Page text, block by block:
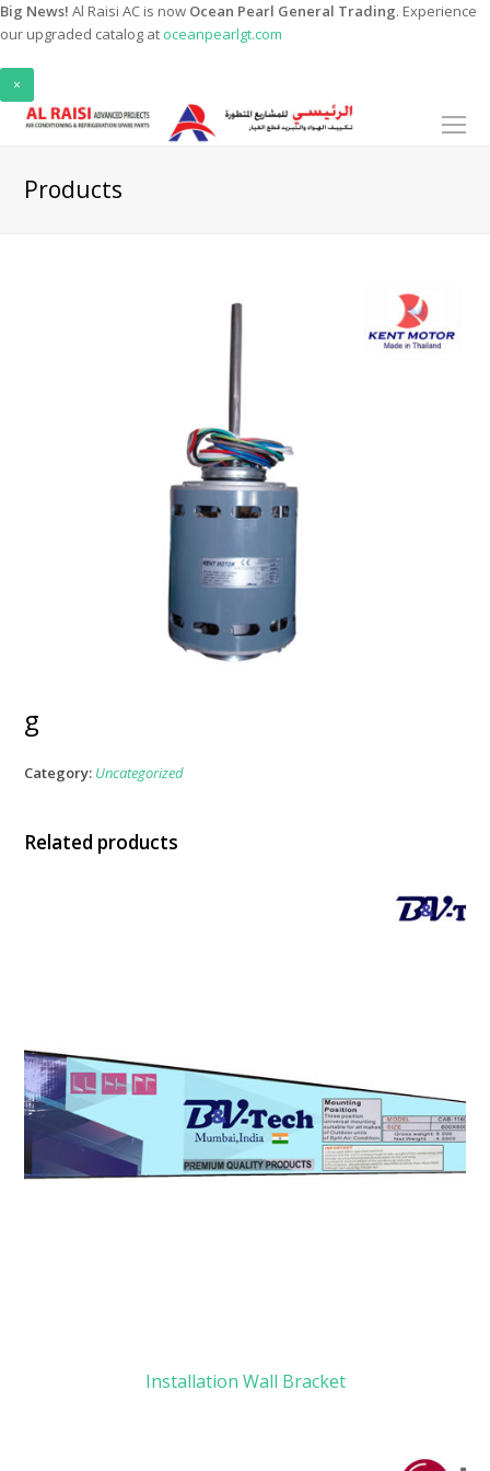
Big News! Al Raisi AC is now Ocean Pearl General Trading. Experience
our upgraded catalog at oceanpearlgt.com
×
Products
g
Category: Uncategorized
Related products
Installation Wall Bracket